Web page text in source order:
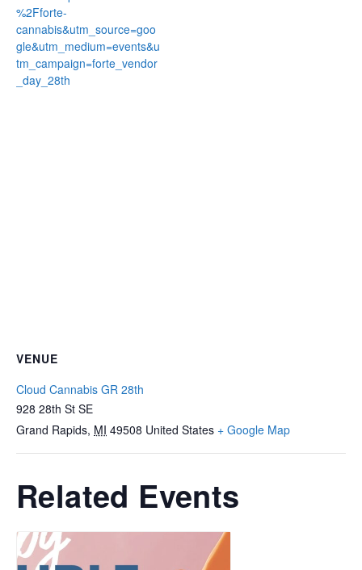
%2Fforte-
cannabis&utm_source=goo
gle&utm_medium=events&u
tm_campaign=forte_vendor
_day_28th
VENUE
Cloud Cannabis GR 28th
928 28th St SE
Grand Rapids, MI 49508 United States + Google Map
Related Events